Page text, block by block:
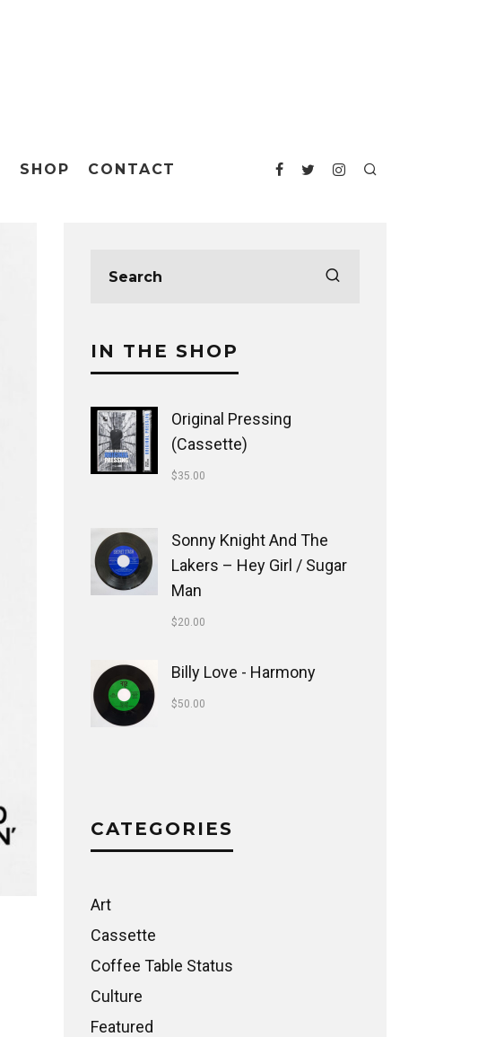
SHOP CONTACT
IN THE SHOP
Original Pressing
(Cassette)
$35.00
Sonny Knight And The
Lakers ‎– Hey Girl / Sugar
Man
$20.00
Billy Love - Harmony
$50.00
CATEGORIES
Art
Cassette
Coffee Table Status
Culture
Featured